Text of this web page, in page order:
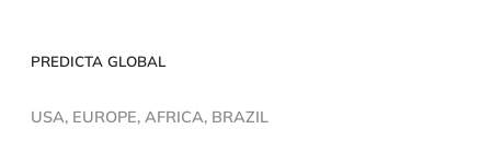
PREDICTA GLOBAL
USA, EUROPE, AFRICA, BRAZIL